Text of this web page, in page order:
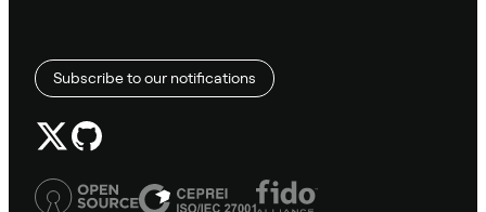
Subscribe to our notifications